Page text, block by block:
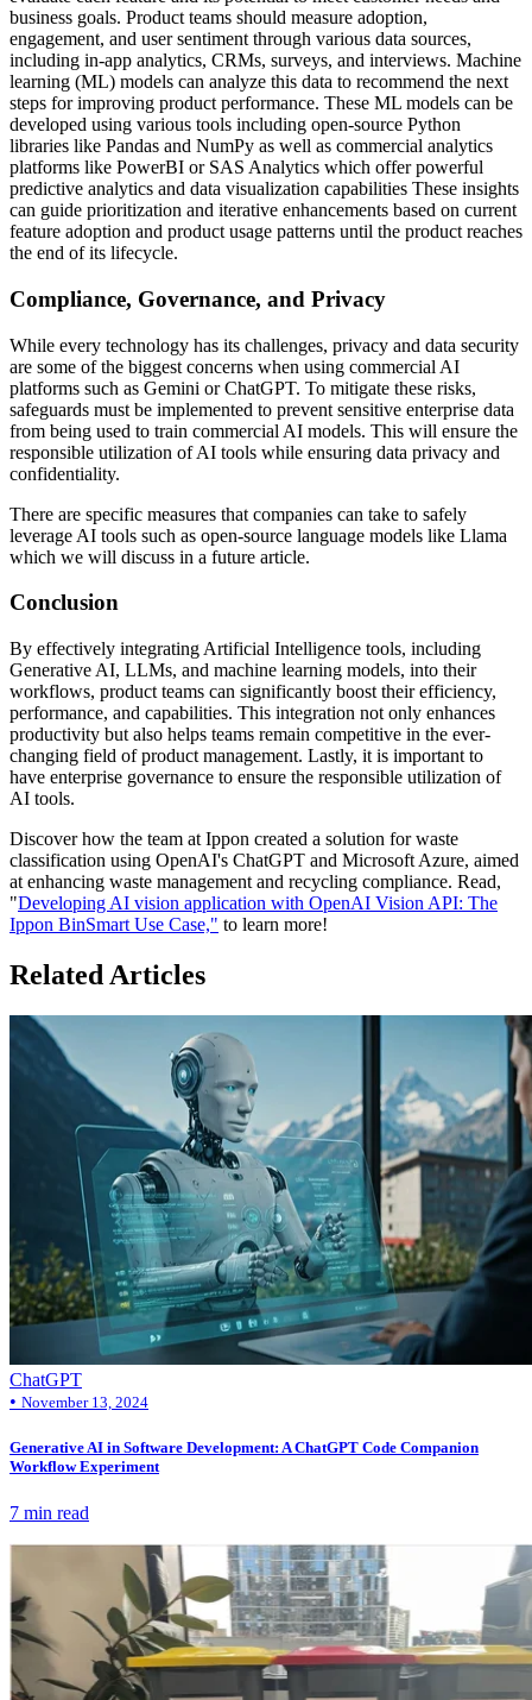
business goals. Product teams should measure adoption,
engagement, and user sentiment through various data sources,
including in-app analytics, CRMs, surveys, and interviews. Machine
learning (ML) models can analyze this data to recommend the next
steps for improving product performance. These ML models can be
developed using various tools including open-source Python
libraries like Pandas and NumPy as well as commercial analytics
platforms like PowerBI or SAS Analytics which offer powerful
predictive analytics and data visualization capabilities These insights
can guide prioritization and iterative enhancements based on current
feature adoption and product usage patterns until the product reaches
the end of its lifecycle.
Compliance, Governance, and Privacy
While every technology has its challenges, privacy and data security
are some of the biggest concerns when using commercial AI
platforms such as Gemini or ChatGPT. To mitigate these risks,
safeguards must be implemented to prevent sensitive enterprise data
from being used to train commercial AI models. This will ensure the
responsible utilization of AI tools while ensuring data privacy and
confidentiality.
There are specific measures that companies can take to safely
leverage AI tools such as open-source language models like Llama
which we will discuss in a future article.
Conclusion
By effectively integrating Artificial Intelligence tools, including
Generative AI, LLMs, and machine learning models, into their
workflows, product teams can significantly boost their efficiency,
performance, and capabilities. This integration not only enhances
productivity but also helps teams remain competitive in the ever-
changing field of product management. Lastly, it is important to
have enterprise governance to ensure the responsible utilization of
AI tools.
Discover how the team at Ippon created a solution for waste
classification using OpenAI's ChatGPT and Microsoft Azure, aimed
at enhancing waste management and recycling compliance. Read,
"Developing AI vision application with OpenAI Vision API: The
Ippon BinSmart Use Case," to learn more!
Related Articles
ChatGPT
• November 13, 2024
Generative AI in Software Development: A ChatGPT Code Companion
Workflow Experiment
7 min read